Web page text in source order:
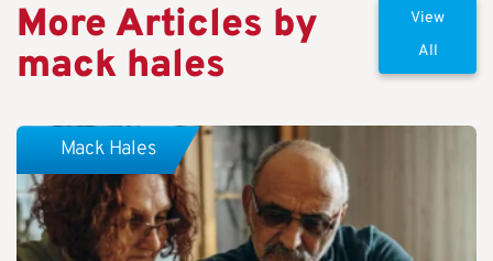
More Articles by
mack hales
View
All
Mack Hales